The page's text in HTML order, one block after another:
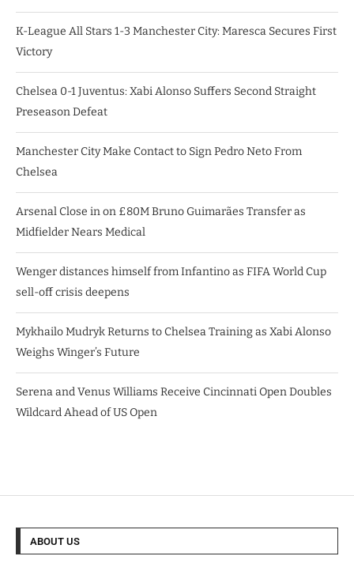
K-League All Stars 1-3 Manchester City: Maresca Secures First
Victory
Chelsea 0-1 Juventus: Xabi Alonso Suffers Second Straight
Preseason Defeat
Manchester City Make Contact to Sign Pedro Neto From
Chelsea
Arsenal Close in on £80M Bruno Guimarães Transfer as
Midfielder Nears Medical
Wenger distances himself from Infantino as FIFA World Cup
sell-off crisis deepens
Mykhailo Mudryk Returns to Chelsea Training as Xabi Alonso
Weighs Winger’s Future
Serena and Venus Williams Receive Cincinnati Open Doubles
Wildcard Ahead of US Open
ABOUT US